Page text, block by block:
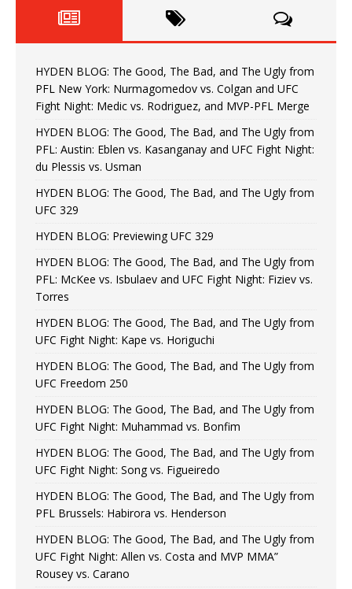
HYDEN BLOG: The Good, The Bad, and The Ugly from
PFL New York: Nurmagomedov vs. Colgan and UFC
Fight Night: Medic vs. Rodriguez, and MVP-PFL Merge
HYDEN BLOG: The Good, The Bad, and The Ugly from
PFL: Austin: Eblen vs. Kasanganay and UFC Fight Night:
du Plessis vs. Usman
HYDEN BLOG: The Good, The Bad, and The Ugly from
UFC 329
HYDEN BLOG: Previewing UFC 329
HYDEN BLOG: The Good, The Bad, and The Ugly from
PFL: McKee vs. Isbulaev and UFC Fight Night: Fiziev vs.
Torres
HYDEN BLOG: The Good, The Bad, and The Ugly from
UFC Fight Night: Kape vs. Horiguchi
HYDEN BLOG: The Good, The Bad, and The Ugly from
UFC Freedom 250
HYDEN BLOG: The Good, The Bad, and The Ugly from
UFC Fight Night: Muhammad vs. Bonfim
HYDEN BLOG: The Good, The Bad, and The Ugly from
UFC Fight Night: Song vs. Figueiredo
HYDEN BLOG: The Good, The Bad, and The Ugly from
PFL Brussels: Habirora vs. Henderson
HYDEN BLOG: The Good, The Bad, and The Ugly from
UFC Fight Night: Allen vs. Costa and MVP MMA”
Rousey vs. Carano